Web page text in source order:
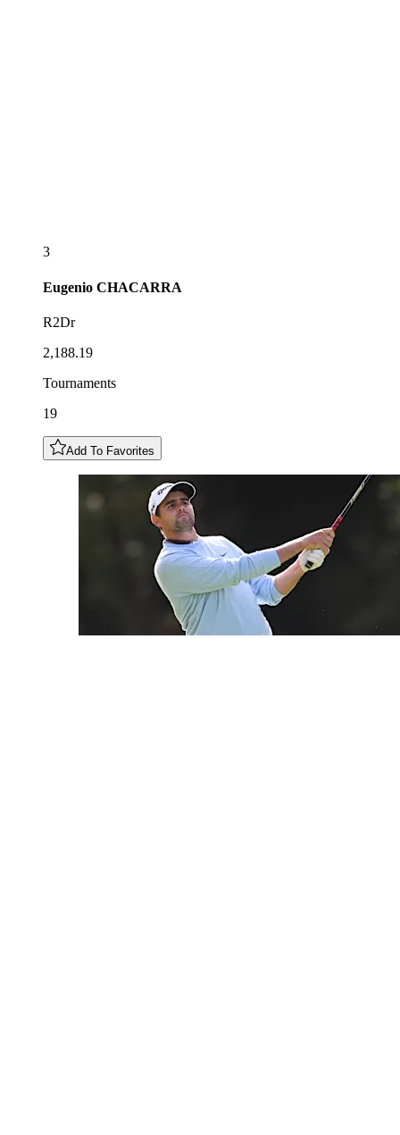
3
Eugenio CHACARRA
R2Dr
2,188.19
Tournaments
19
Add To Favorites